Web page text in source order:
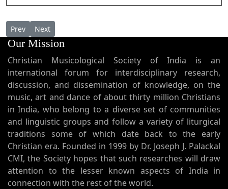
Previous article: Poorva Youseppinte Vattakali പൂർവ്വ
Prev Next article: Pranava Nathanaam പ്രണവ നാഥനാം
Next
Our Mission
Christian Musicological Society of India is an
international forum for interdisciplinary research,
discussion, and dissemination of knowledge, on the
music, art and dance of about thirty million Christians
in India, who belong to a diverse set of communities
and linguistic groups and follow a variety of liturgical
traditions some of which date back to the early
Christian era. Founded in 1999 by Dr. Joseph J. Palackal
CMI, the Society hopes that such researches will draw
attention to the lesser known aspects of India in
connection with the rest of the world.